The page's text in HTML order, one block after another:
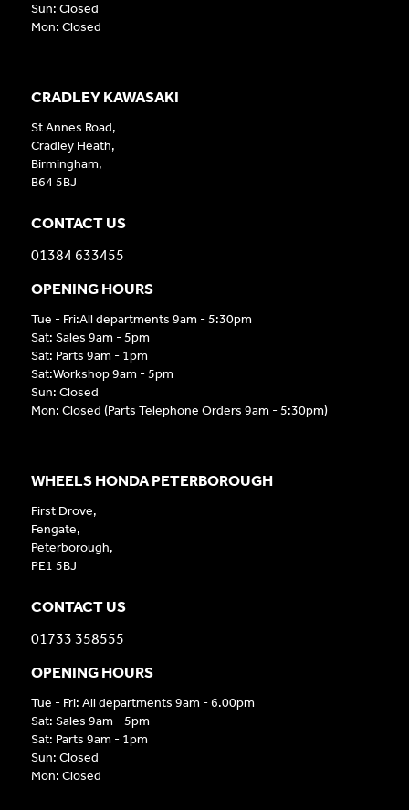
CRADLEY KAWASAKI
St Annes Road,
Cradley Heath,
Birmingham,
B64 5BJ
CONTACT US
01384 633455
OPENING HOURS
Tue - Fri:All departments 9am - 5:30pm
Sat: Sales 9am - 5pm
Sat: Parts 9am - 1pm
Sat:Workshop 9am - 5pm
Sun: Closed
Mon: Closed (Parts Telephone Orders 9am - 5:30pm)
WHEELS HONDA PETERBOROUGH
First Drove,
Fengate,
Peterborough,
PE1 5BJ
CONTACT US
01733 358555
OPENING HOURS
Tue - Fri: All departments 9am - 6.00pm
Sat: Sales 9am - 5pm
Sat: Parts 9am - 1pm
Sun: Closed
Mon: Closed
Sun: Closed
Mon: Closed